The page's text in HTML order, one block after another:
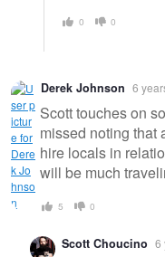
0 0
Derek Johnson 6
Scott touches on
missed noting that
hire locals in
will be much
5 0
Scott Choucino 6